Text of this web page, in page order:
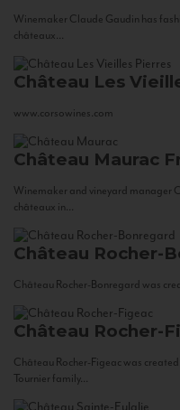
Winemaker Claude Gaudin has
châteaux...
Château Les
www.corsowines.com
Château Maurac
Winemaker and vineyard manager
châteaux in...
Château Rocher-
Château Rocher-Bonregard was
Château Rocher-
Château Rocher-Figeac was
Tournier family...